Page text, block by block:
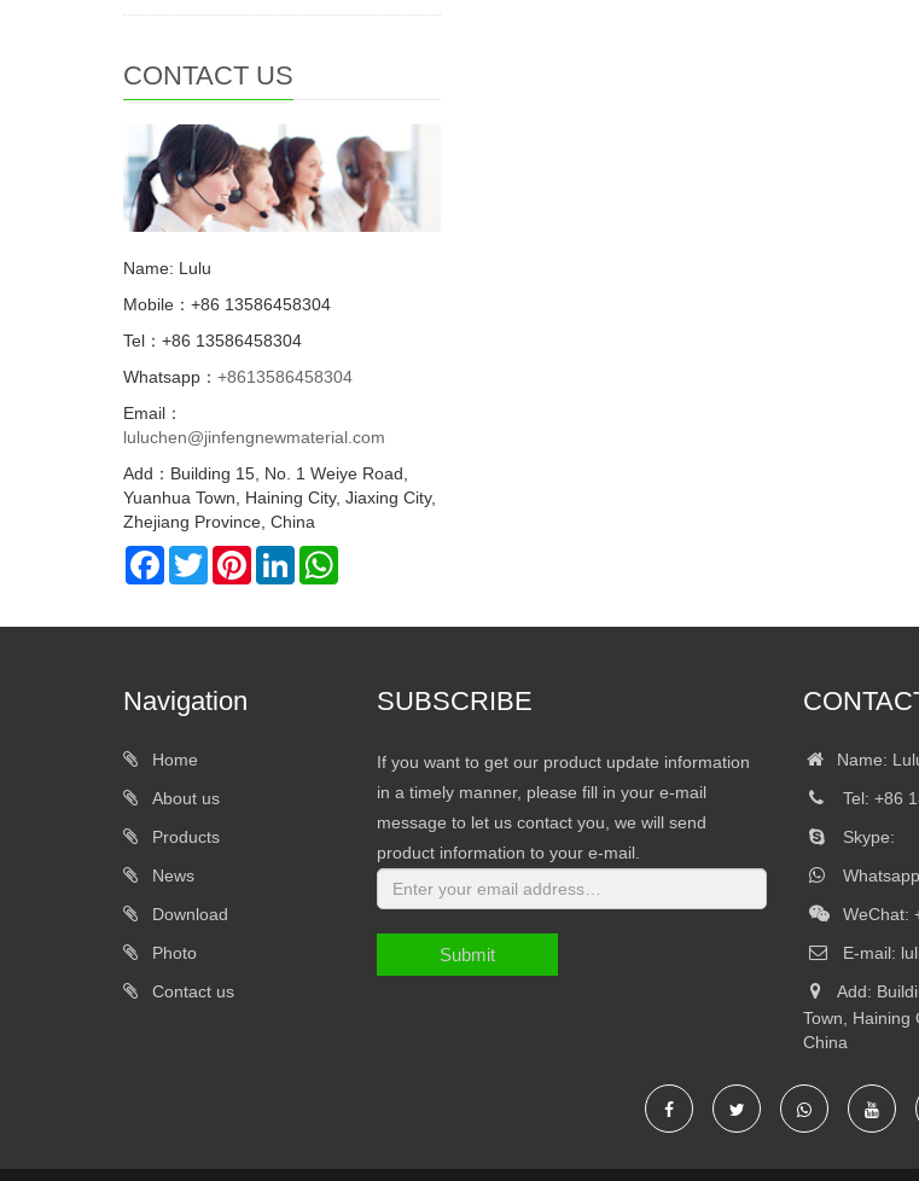
CONTACT US
Name: Lulu
Mobile：+86 13586458304
Tel：+86 13586458304
Whatsapp： +8613586458304
Email：
luluchen@jinfengnewmaterial.com
Add：Building 15, No. 1 Weiye Road,
Yuanhua Town, Haining City, Jiaxing City,
Zhejiang Province, China
Facebook
TwitterPinterestLinkedIn
Navigation
Home
About us
Products
News
Download
Photo
Contact us
SUBSCRIBE
If you want to get our product update information
in a timely manner, please fill in your e-mail
message to let us contact you, we will send
product information to your e-mail.
Submit
Name:
Tel: +86
Skype:
WeChat:
E-mail:
Add:
Town, Haining
China